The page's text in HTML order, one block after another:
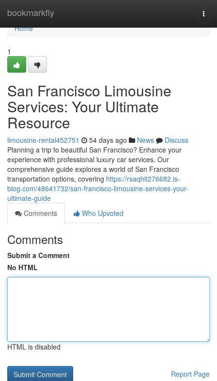
bookmarkfly
Home
Home
1
San Francisco Limousine
Services: Your Ultimate
Resource
limousine-rental452751 54 days ago News
Discuss
Planning a trip to beautiful San Francisco? Enhance your
experience with professional luxury car services. Our
comprehensive guide explores a world of San Francisco
transportation options, covering https://rsaqhlt276682.is-
blog.com/48641732/san-francisco-limousine-services-your-
ultimate-guide
Comments
Who Upvoted
Comments
Submit a Comment
No HTML
HTML is disabled
Report Page